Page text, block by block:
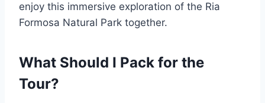
enjoy this immersive exploration of the Ria
Formosa Natural Park together.
What Should I Pack for the
Tour?